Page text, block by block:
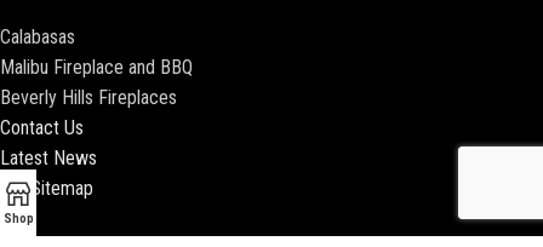
Calabasas
Malibu Fireplace and BBQ
Beverly Hills Fireplaces
Contact Us
Latest News
Our Sitemap
Shop